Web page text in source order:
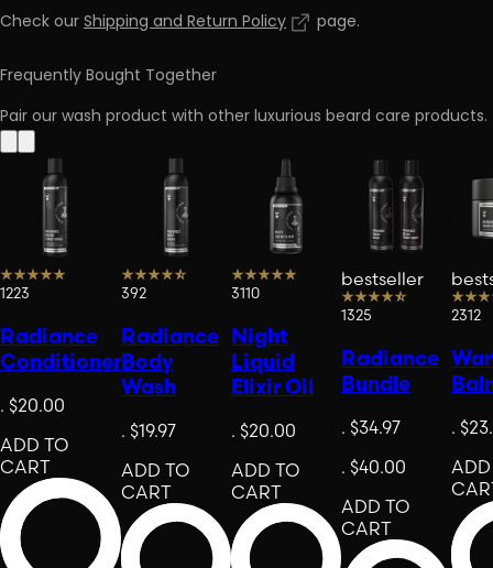
Check ourShipping and Return Policy page.
Frequently Bought Together
Pair our wash product with other luxurious beard care products.
1223
Radiance
Conditioner
. $20.00
ADD TO
CART
392
Radiance
Body
Wash
. $19.97
ADD TO
CART
3110
Night
Liquid
Elixir Oil
. $20.00
ADD TO
CART
bestseller
1325
Radiance
Bundle
. $34.97
. $40.00
ADD TO
CART
2312
.